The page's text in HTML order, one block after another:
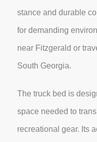
stance and durable
for demanding
near Fitzgerald or
South Georgia.
The truck bed is
space needed to
recreational gear. Its